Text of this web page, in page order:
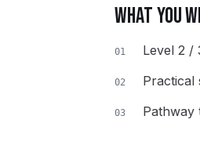
WHAT YOU
01 Level 2 /
02 Practical
03 Pathway